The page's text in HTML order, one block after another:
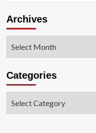
Archives
Categories